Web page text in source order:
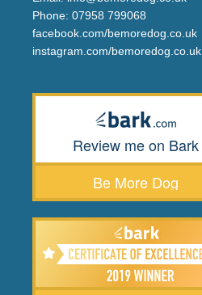
Phone: 07958 799068
facebook.com/bemoredog.co.uk
instagram.com/bemoredog.co.uk
Review me on Bark
Be More Dog